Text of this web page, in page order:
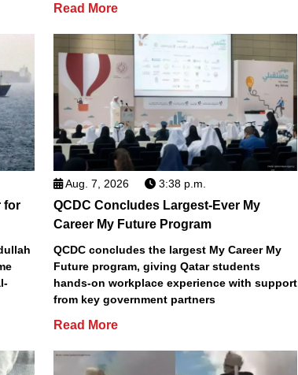
Read More
for
Aug. 7, 2026 3:38 p.m.
QCDC Concludes Largest-Ever My
Career My Future Program
QCDC concludes the largest My Career My
Future program, giving Qatar students
hands-on workplace experience with support
from key government partners
Read More